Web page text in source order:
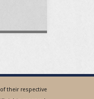
their respective